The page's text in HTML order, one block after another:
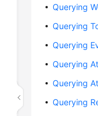
Querying
Querying
Querying
Querying
Querying
Querying